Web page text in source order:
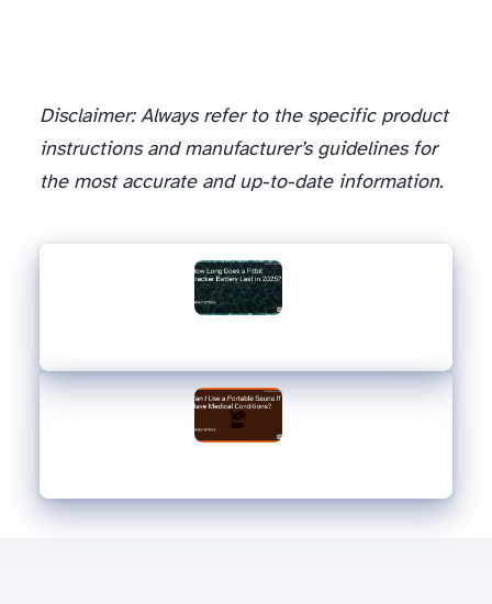
Disclaimer: Always refer to the specific product
instructions and manufacturer’s guidelines for
the most accurate and up-to-date information.